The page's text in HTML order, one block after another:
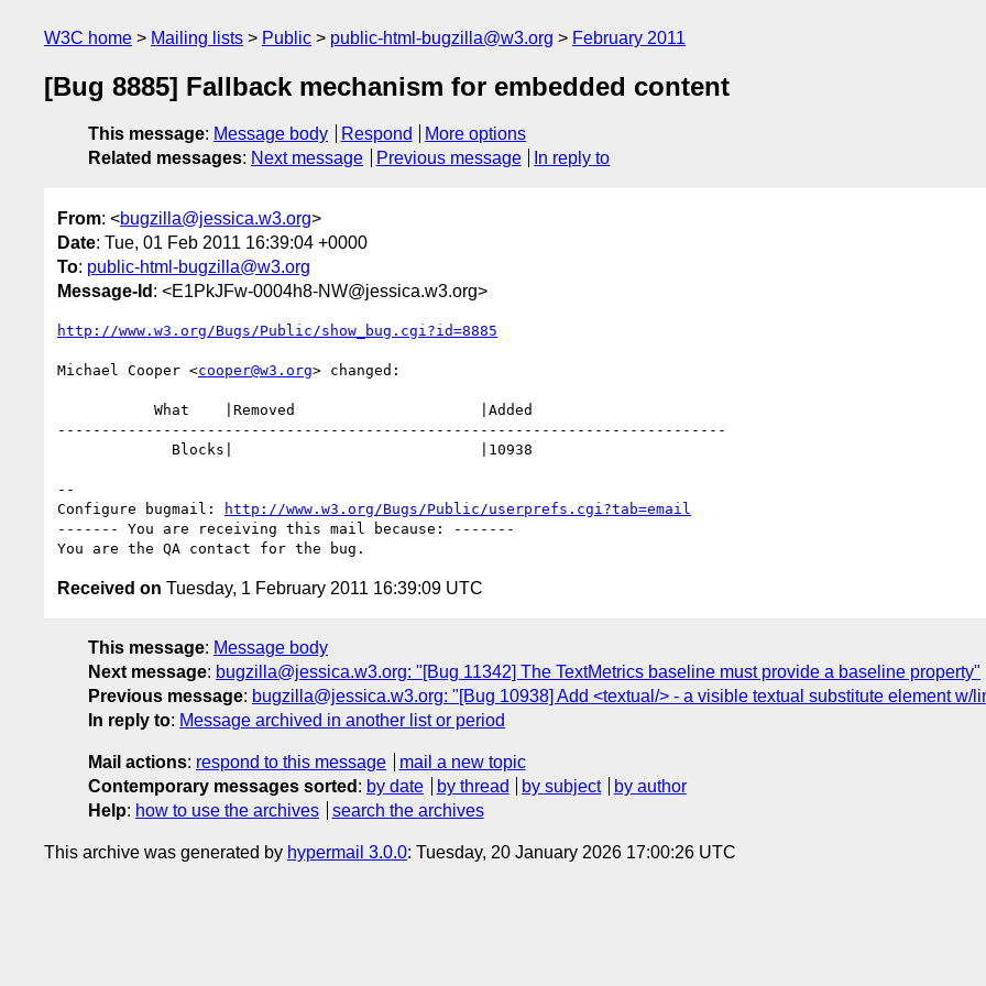
W3C home Mailing lists Public public-html-bugzilla@w3.org February 2011
[Bug 8885] Fallback mechanism for embedded content
This message: Message body Respond
More options
Related messages: Next message Previous message In reply to
From: <bugzilla@jessica.w3.org>
Date: Tue, 01 Feb 2011 16:39:04 +0000
To: public-html-bugzilla@w3.org
Message-Id : <E1PkJFw-0004h8-NW@jessica.w3.org>
http://www.w3.org/Bugs/Public/show_bug.cgi?id=8885
Michael Cooper <cooper@w3.org> changed:
----------------------------------------------------------------------------
--
Configure bugmail:
http://www.w3.org/Bugs/Public/userprefs.cgi?tab=email
------- You are receiving this mail because: -------
Received on Tuesday, 1 February 2011 16:39:09 UTC
This message: Message body
Next message: bugzilla@jessica.w3.org: "[Bug 11342] The TextMetrics baseline must provide a baseline property"
Previous message: bugzilla@jessica.w3.org: "[Bug 10938] Add <textual/> - a visible textual substitute element w/
In reply to: Message archived in another list or period
Mail actions: respond to this message
mail a new topic
Contemporary messages sorted : by date by thread by subject
by author
Help: how to use the archives search the archives
This archive was generated by hypermail 3.0.0: Tuesday, 20 January 2026 17:00:26 UTC